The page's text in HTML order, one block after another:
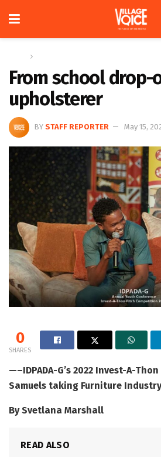
From school drop-
upholsterer
BY STAFF REPORTER May 15,
0
SHARES
—–IDPADA-G’s 2022 Invest-A-
Samuels taking Furniture
By Svetlana Marshall
READ ALSO